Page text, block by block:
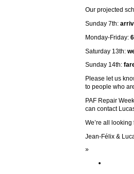
Our projected
Sunday 7th:
Monday-Friday:
Saturday 13th:
Sunday 14th:
Please let us
to people who
PAF Repair
can contact
We’re all looking
Jean-Félix &
»